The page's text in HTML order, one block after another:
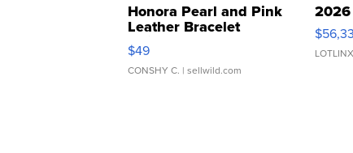
Honora Pearl and Pink
Leather Bracelet
Adjustable Buckle Clo...
$49
CONSHY C. | sellwild.com